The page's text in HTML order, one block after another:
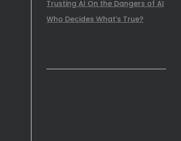
Trusting AI On the Dangers of AI
Who Decides What’s True?